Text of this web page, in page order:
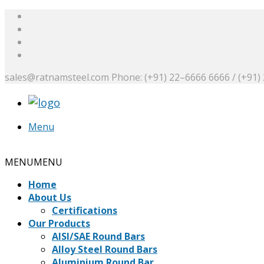
sales@ratnamsteel.com Phone: (+91) 22–6666 6666 / (+91)
Menu
MENUMENU
Home
About Us
Certifications
Our Products
AISI/SAE Round Bars
Alloy Steel Round Bars